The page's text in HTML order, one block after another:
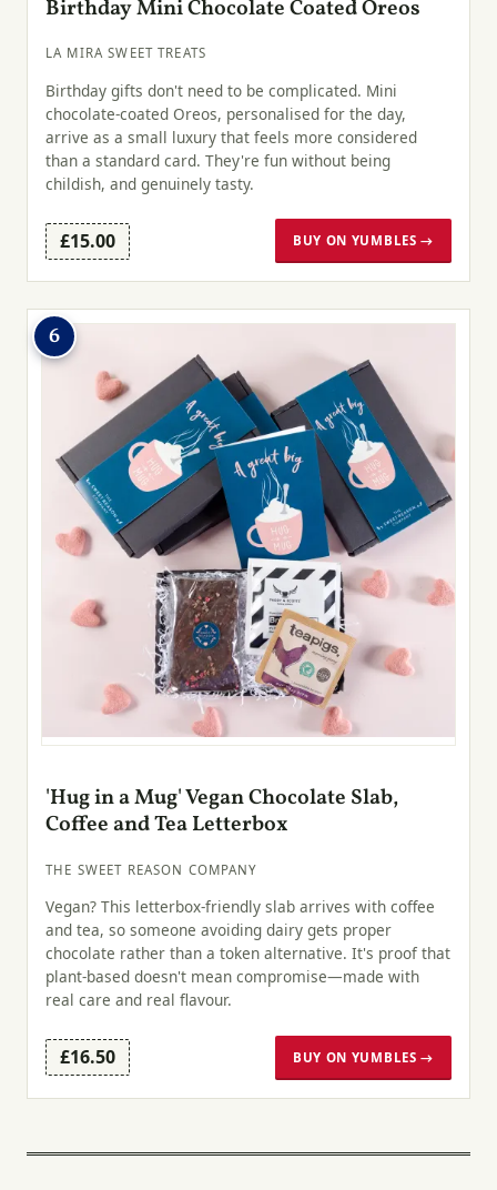
Birthday Mini Chocolate Coated Oreos
LA MIRA SWEET TREATS
Birthday gifts don't need to be complicated. Mini
chocolate-coated Oreos, personalised for the day,
arrive as a small luxury that feels more considered
than a standard card. They're fun without being
childish, and genuinely tasty.
£15.00 BUY ON YUMBLES →
6
'Hug in a Mug' Vegan Chocolate Slab,
Coffee and Tea Letterbox
THE SWEET REASON COMPANY
Vegan? This letterbox-friendly slab arrives with coffee
and tea, so someone avoiding dairy gets proper
chocolate rather than a token alternative. It's proof that
plant-based doesn't mean compromise—made with
real care and real flavour.
£16.50 BUY ON YUMBLES →